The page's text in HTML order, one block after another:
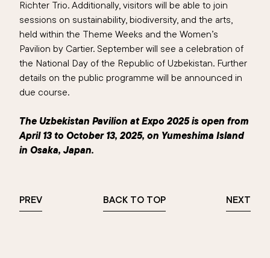
Richter Trio. Additionally, visitors will be able to join
sessions on sustainability, biodiversity, and the arts,
held within the Theme Weeks and the Women’s
Pavilion by Cartier. September will see a celebration of
the National Day of the Republic of Uzbekistan. Further
details on the public programme will be announced in
due course.
The Uzbekistan Pavilion at Expo 2025 is open from
April 13 to October 13, 2025, on Yumeshima Island
in Osaka, Japan.
PREV BACK TO TOP NEXT